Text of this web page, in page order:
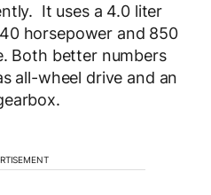
It uses a 4.0 liter
horsepower and 850
Both better numbers
all-wheel drive and an